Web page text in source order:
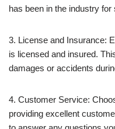
has been in the industry for
3. License and Insurance:
is licensed and insured.
damages or accidents
4. Customer Service:
providing excellent